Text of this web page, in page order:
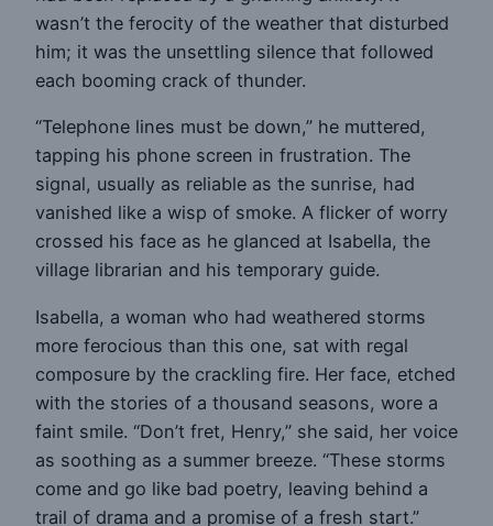
wasn’t the ferocity of the weather that disturbed
him; it was the unsettling silence that followed
each booming crack of thunder.
“Telephone lines must be down,” he muttered,
tapping his phone screen in frustration. The
signal, usually as reliable as the sunrise, had
vanished like a wisp of smoke. A flicker of worry
crossed his face as he glanced at Isabella, the
village librarian and his temporary guide.
Isabella, a woman who had weathered storms
more ferocious than this one, sat with regal
composure by the crackling fire. Her face, etched
with the stories of a thousand seasons, wore a
faint smile. “Don’t fret, Henry,” she said, her voice
as soothing as a summer breeze. “These storms
come and go like bad poetry, leaving behind a
trail of drama and a promise of a fresh start.”